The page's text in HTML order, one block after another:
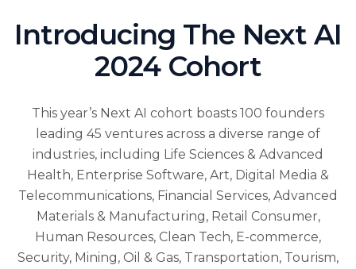
Introducing The Next AI
2024 Cohort
This year’s Next AI cohort boasts 100 founders
leading 45 ventures across a diverse range of
industries, including Life Sciences & Advanced
Health, Enterprise Software, Art, Digital Media &
Telecommunications, Financial Services, Advanced
Materials & Manufacturing, Retail Consumer,
Human Resources, Clean Tech, E-commerce,
Security, Mining, Oil & Gas, Transportation, Tourism,